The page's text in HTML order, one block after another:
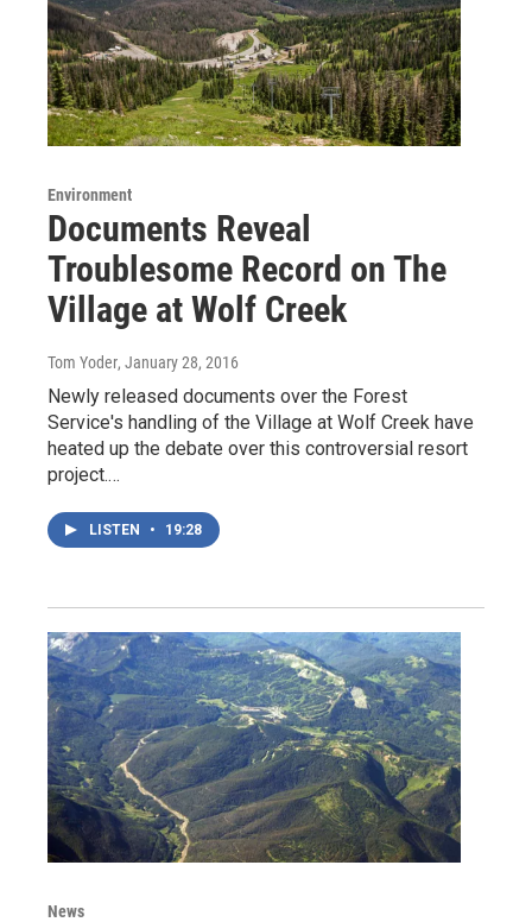
Environment
Documents Reveal
Troublesome Record on The
Village at Wolf Creek
Tom Yoder, January 28, 2016
Newly released documents over the Forest
Service's handling of the Village at Wolf Creek have
heated up the debate over this controversial resort
project.…
LISTEN • 19:28
News